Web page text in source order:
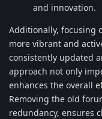
and innovation.
Additionally, focusing
more vibrant and
consistently updated
approach not only
enhances the overall
Removing the old
redundancy, ensures